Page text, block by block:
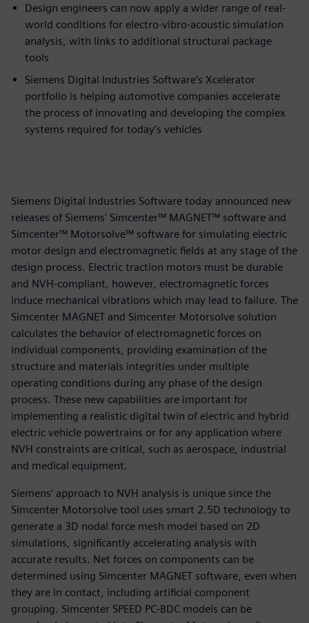
Design engineers can now apply a wider range of real-
world conditions for electro-vibro-acoustic simulation
analysis, with links to additional structural package
tools
Siemens Digital Industries Software’s Xcelerator
portfolio is helping automotive companies accelerate
the process of innovating and developing the complex
systems required for today’s vehicles
Siemens Digital Industries Software today announced new
releases of Siemens' Simcenter™ MAGNET™ software and
Simcenter™ Motorsolve™ software for simulating electric
motor design and electromagnetic fields at any stage of the
design process. Electric traction motors must be durable
and NVH-compliant, however, electromagnetic forces
induce mechanical vibrations which may lead to failure. The
Simcenter MAGNET and Simcenter Motorsolve solution
calculates the behavior of electromagnetic forces on
individual components, providing examination of the
structure and materials integrities under multiple
operating conditions during any phase of the design
process. These new capabilities are important for
implementing a realistic digital twin of electric and hybrid
electric vehicle powertrains or for any application where
NVH constraints are critical, such as aerospace, industrial
and medical equipment.
Siemens’ approach to NVH analysis is unique since the
Simcenter Motorsolve tool uses smart 2.5D technology to
generate a 3D nodal force mesh model based on 2D
simulations, significantly accelerating analysis with
accurate results. Net forces on components can be
determined using Simcenter MAGNET software, even when
they are in contact, including artificial component
grouping. Simcenter SPEED PC-BDC models can be